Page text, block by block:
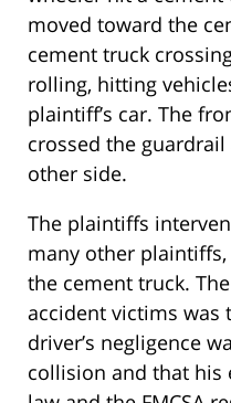
moved toward the
cement truck
rolling, hitting
plaintiff’s car. The
crossed the
other side.
The plaintiffs
many other
the cement truck.
accident victims
driver’s negligence
collision and that